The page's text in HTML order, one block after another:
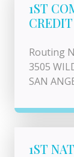
1ST
Routing
3505
SAN
1ST